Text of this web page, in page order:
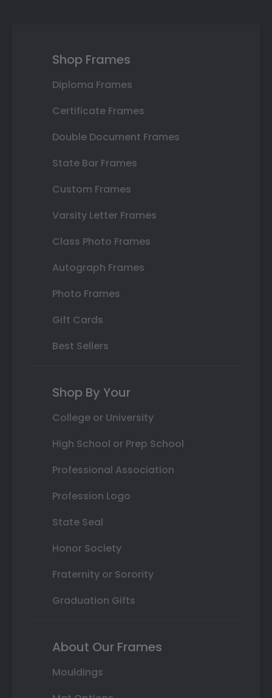
Shop Frames
Diploma Frames
Certificate Frames
Double Document Frames
State Bar Frames
Custom Frames
Varsity Letter Frames
Class Photo Frames
Autograph Frames
Photo Frames
Gift Cards
Best Sellers
Shop By Your
College or University
High School or Prep School
Professional Association
Profession Logo
State Seal
Honor Society
Fraternity or Sorority
Graduation Gifts
About Our Frames
Mouldings